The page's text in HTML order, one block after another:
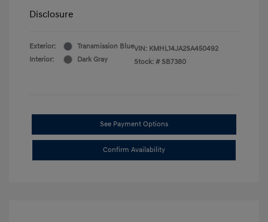
Disclosure
Exterior:
Transmission Blue
Interior:
Dark Gray
VIN: KMHL14JA2SA450492
Stock: # SB7380
See Payment Options
Confirm Availability